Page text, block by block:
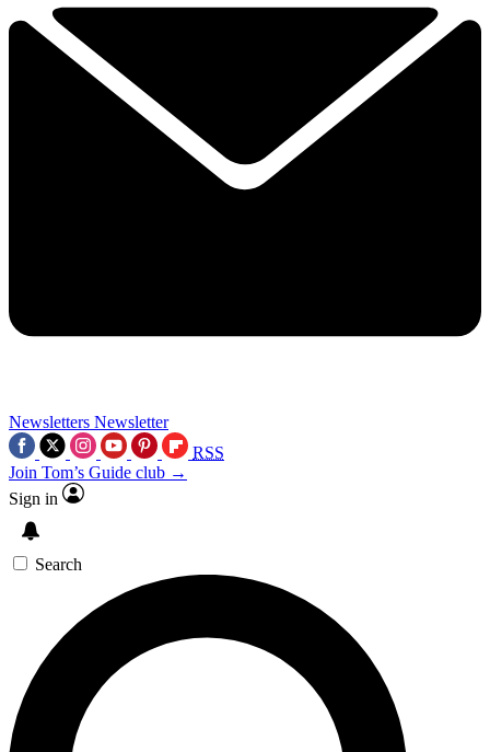
Newsletters Newsletter
RSS
Join Tom’s Guide club →
Sign in
Search